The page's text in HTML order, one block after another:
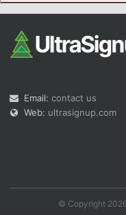
Email: contact us
Web: ultrasignup.com
© Copyright